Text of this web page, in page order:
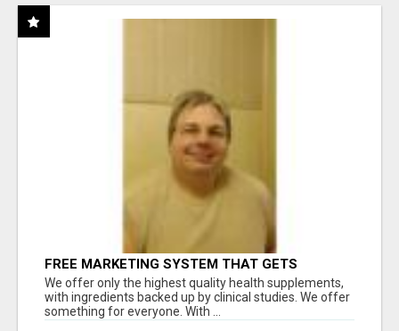
FREE MARKETING SYSTEM THAT GETS
RESULTS
We offer only the highest quality health supplements,
with ingredients backed up by clinical studies. We offer
something for everyone. With ...